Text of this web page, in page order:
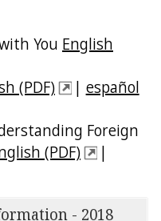
You English
(PDF) | español
Foreign
(PDF)
|
- 2018